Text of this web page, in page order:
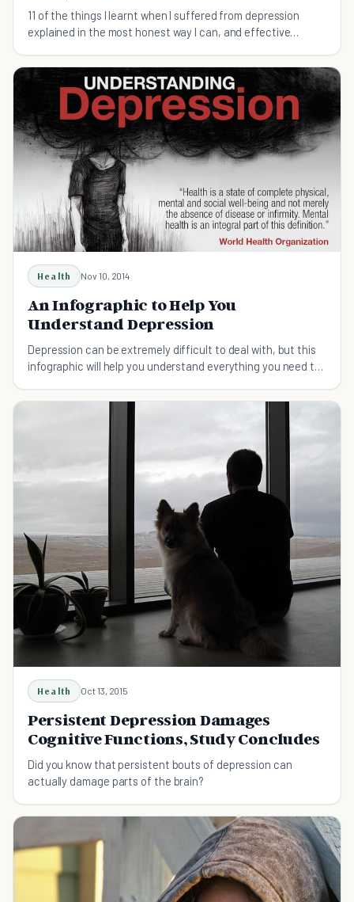
11 of the things I learnt when I suffered from depression
explained in the most honest way I can, and effective
Health Nov 10, 2014
An Infographic to Help You
Understand Depression
Depression can be extremely difficult to deal with, but this
infographic will help you understand everything you need to
Health Oct 13, 2015
Persistent Depression Damages
Cognitive Functions, Study Concludes
Did you know that persistent bouts of depression can
actually damage parts of the brain?